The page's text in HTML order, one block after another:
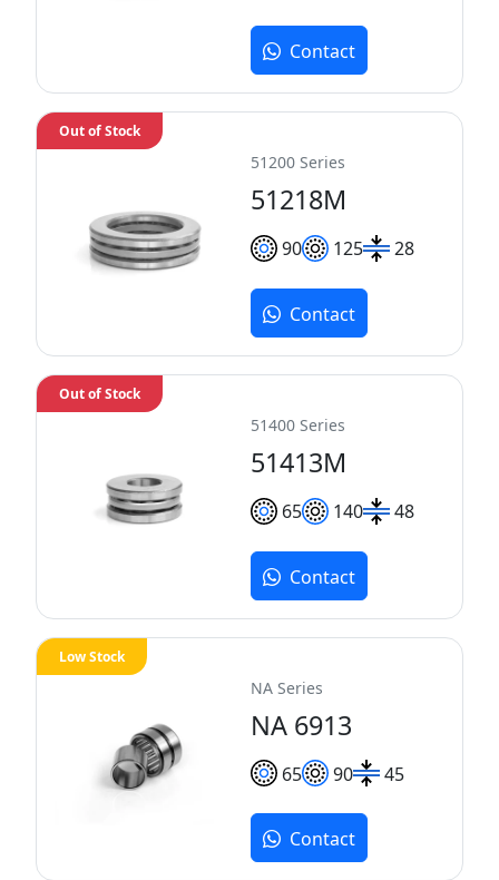
Contact
51200 Series
51218M
90 125 28
Out of Stock
Contact
51400 Series
51413M
65 140 48
Out of Stock
Contact
NA Series
NA 6913
65 90 45
Low Stock
Contact